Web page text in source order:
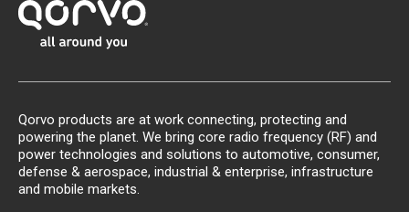
Qorvo products are at work connecting, protecting and
powering the planet. We bring core radio frequency (RF) and
power technologies and solutions to automotive, consumer,
defense & aerospace, industrial & enterprise, infrastructure
and mobile markets.